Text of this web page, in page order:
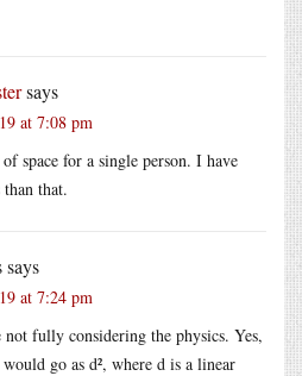
says
at 7:08 pm
space for a single person. I have
that.
says
at 7:24 pm
not fully considering the physics. Yes,
go as d², where d is a linear